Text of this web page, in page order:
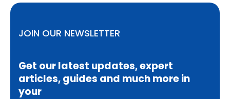
JOIN OUR NEWSLETTER
Get our latest updates, expert
articles, guides and much more in
your